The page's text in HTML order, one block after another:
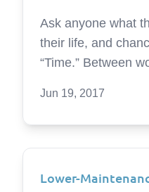
Ask anyone what
their life, and
“Time.” Between
to find that
to-day life. Each
homes designed to
Jun 19, 2017
Lower-